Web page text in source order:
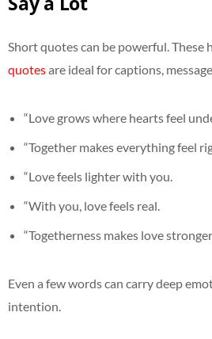
Short quotes can be powerful. These
quotesare ideal for captions,
“Love grows where hearts feel
“Together makes everything feel
“Love feels lighter with you.
“With you, love feels real.
“Togetherness makes love
Even a few words can carry deep
intention.